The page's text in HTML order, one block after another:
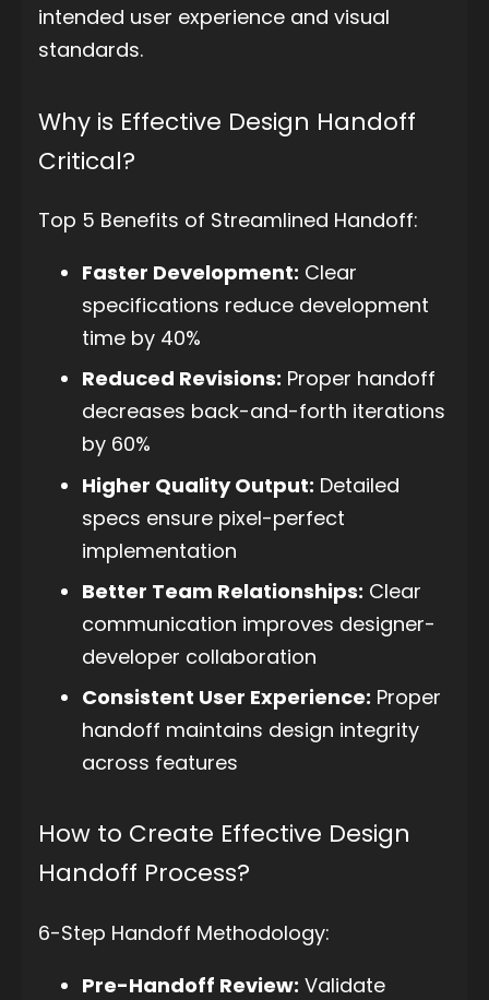
intended user experience and visual
standards.
Why is Effective Design Handoff
Critical?
Top 5 Benefits of Streamlined Handoff:
Faster Development: Clear
specifications reduce development
time by 40%
Reduced Revisions: Proper handoff
decreases back-and-forth iterations
by 60%
Higher Quality Output: Detailed
specs ensure pixel-perfect
implementation
Better Team Relationships: Clear
communication improves designer-
developer collaboration
Consistent User Experience: Proper
handoff maintains design integrity
across features
How to Create Effective Design
Handoff Process?
6-Step Handoff Methodology:
Pre-Handoff Review: Validate